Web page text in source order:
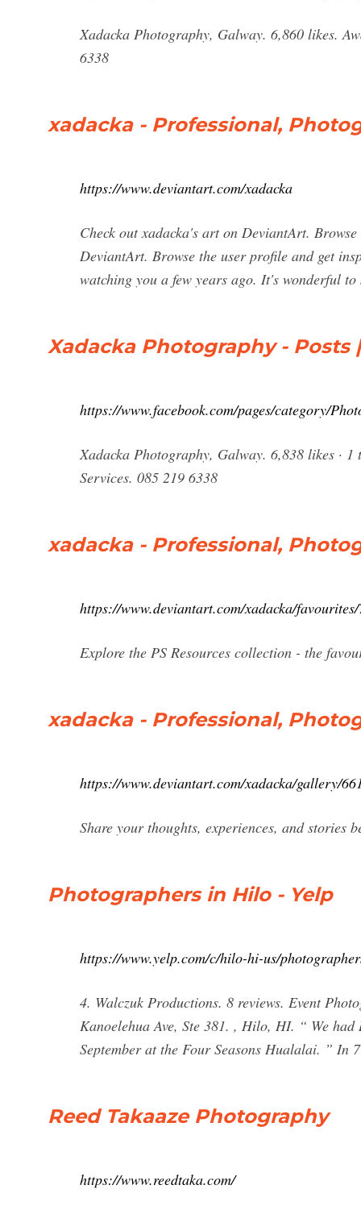
Xadacka Photography, Galway. 6,860 likes.
6338
xadacka - Professional,
https://www.deviantart.com/xadacka
Check out xadacka's art on DeviantArt.
DeviantArt. Browse the user profile and get
watching you a few years ago. It's wonderful
Xadacka Photography - Posts
https://www.facebook.com/pages/category/
Xadacka Photography, Galway. 6,838 likes ·
Services. 085 219 6338
xadacka - Professional,
https://www.deviantart.com/xadacka/
Explore the PS Resources collection - the
xadacka - Professional,
https://www.deviantart.com/xadacka/gallery/
Share your thoughts, experiences, and
Photographers in Hilo - Yelp
https://www.yelp.com/c/hilo-hi-us/
4. Walczuk Productions. 8 reviews. Event
Kanoelehua Ave, Ste 381. , Hilo, HI. “ We
September at the Four Seasons Hualalai. ” In
Reed Takaaze Photography
https://www.reedtaka.com/